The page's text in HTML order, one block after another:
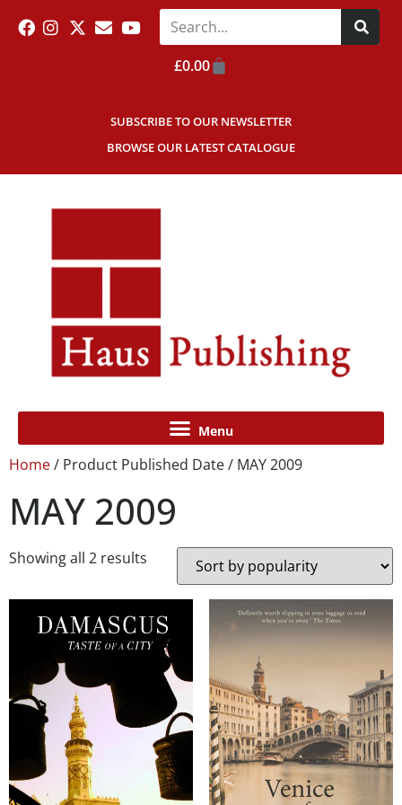
SUBSCRIBE TO OUR NEWSLETTER
BROWSE OUR LATEST CATALOGUE
£0.00
Home/ Product Published Date / MAY 2009
MAY 2009
Showing all 2 results